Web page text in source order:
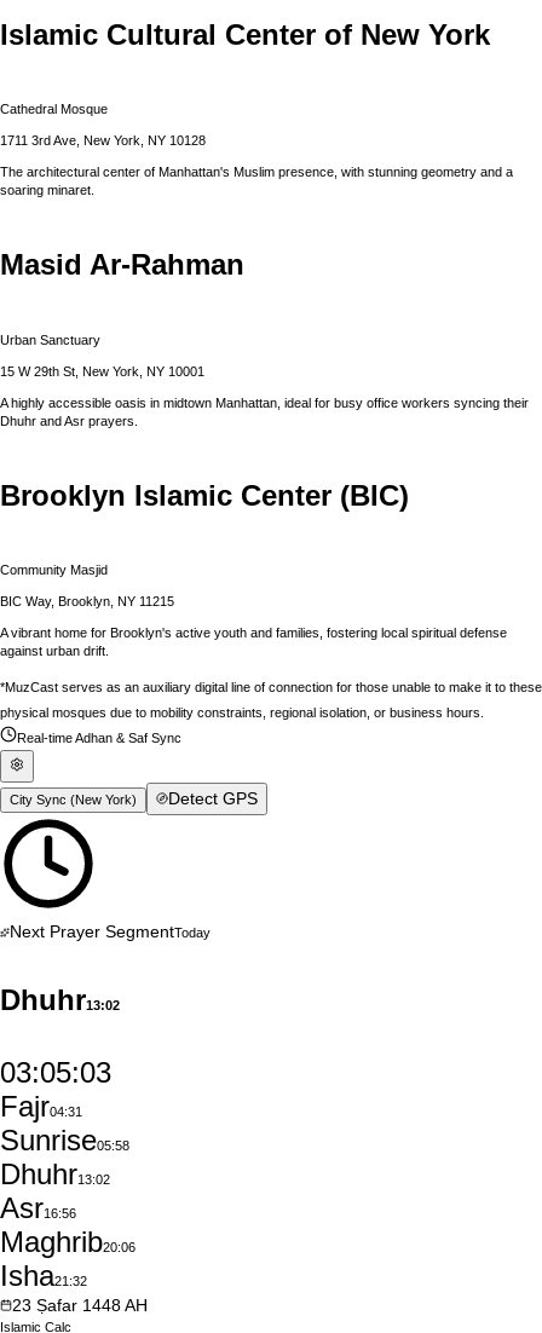
Islamic Cultural Center of New York
Cathedral Mosque
1711 3rd Ave, New York, NY 10128
The architectural center of Manhattan's Muslim presence, with stunning geometry and a
soaring minaret.
Masid Ar-Rahman
Urban Sanctuary
15 W 29th St, New York, NY 10001
A highly accessible oasis in midtown Manhattan, ideal for busy office workers syncing their
Dhuhr and Asr prayers.
Brooklyn Islamic Center (BIC)
Community Masjid
BIC Way, Brooklyn, NY 11215
A vibrant home for Brooklyn's active youth and families, fostering local spiritual defense
against urban drift.
*MuzCast serves as an auxiliary digital line of connection for those unable to make it to these
physical mosques due to mobility constraints, regional isolation, or business hours.
Real-time Adhan & Saf Sync
City Sync (New York) Detect GPS
Next Prayer SegmentToday
Dhuhr13:02
03:05:02
Fajr04:31
Sunrise05:58
Dhuhr13:02
Asr16:56
Maghrib20:06
Isha21:32
23 Ṣafar 1448AH
Islamic Calc